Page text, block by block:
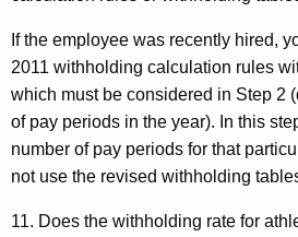
If the employee was recently hired,
2011 withholding calculation rules
which must be considered in Step 2
of pay periods in the year). In this
number of pay periods for that
not use the revised withholding
11. Does the withholding rate for